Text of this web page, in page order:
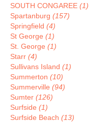
SOUTH CONGAREE (1)
Spartanburg (157)
Springfield (4)
St George (1)
St. George (1)
Starr (4)
Sullivans Island (1)
Summerton (10)
Summerville (94)
Sumter (126)
Surfside (1)
Surfside Beach (13)